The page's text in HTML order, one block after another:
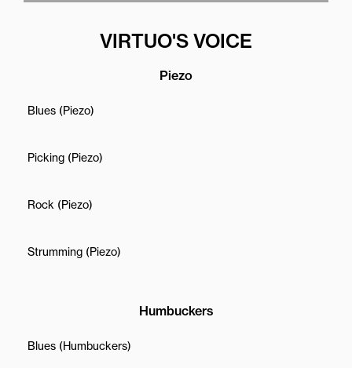
VIRTUO'S VOICE
Piezo
Blues (Piezo)
Picking (Piezo)
Rock (Piezo)
Strumming (Piezo)
Humbuckers
Blues (Humbuckers)